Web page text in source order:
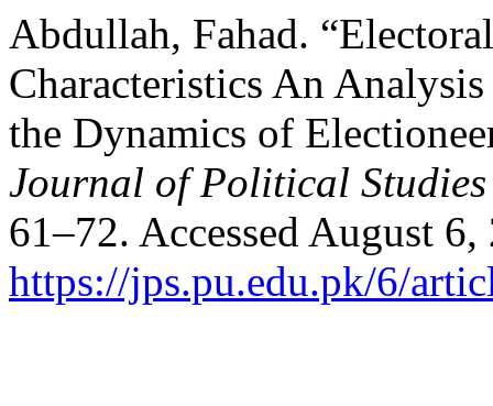
Abdullah, Fahad.
Characteristics An
the Dynamics of
Journal of Political Studies
61–72. Accessed August 6,
https://jps.pu.edu.pk/6/